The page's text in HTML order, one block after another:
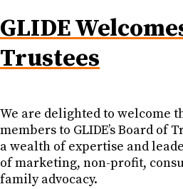
GLIDE
Trustees
We are delighted to welcome
members to GLIDE’s Board of
a wealth of expertise and
of marketing, non-profit,
family advocacy.